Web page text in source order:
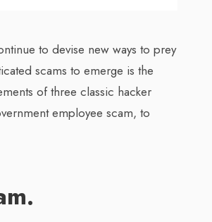
to devise new ways to prey
scams to emerge is the
of three classic hacker
employee scam, to